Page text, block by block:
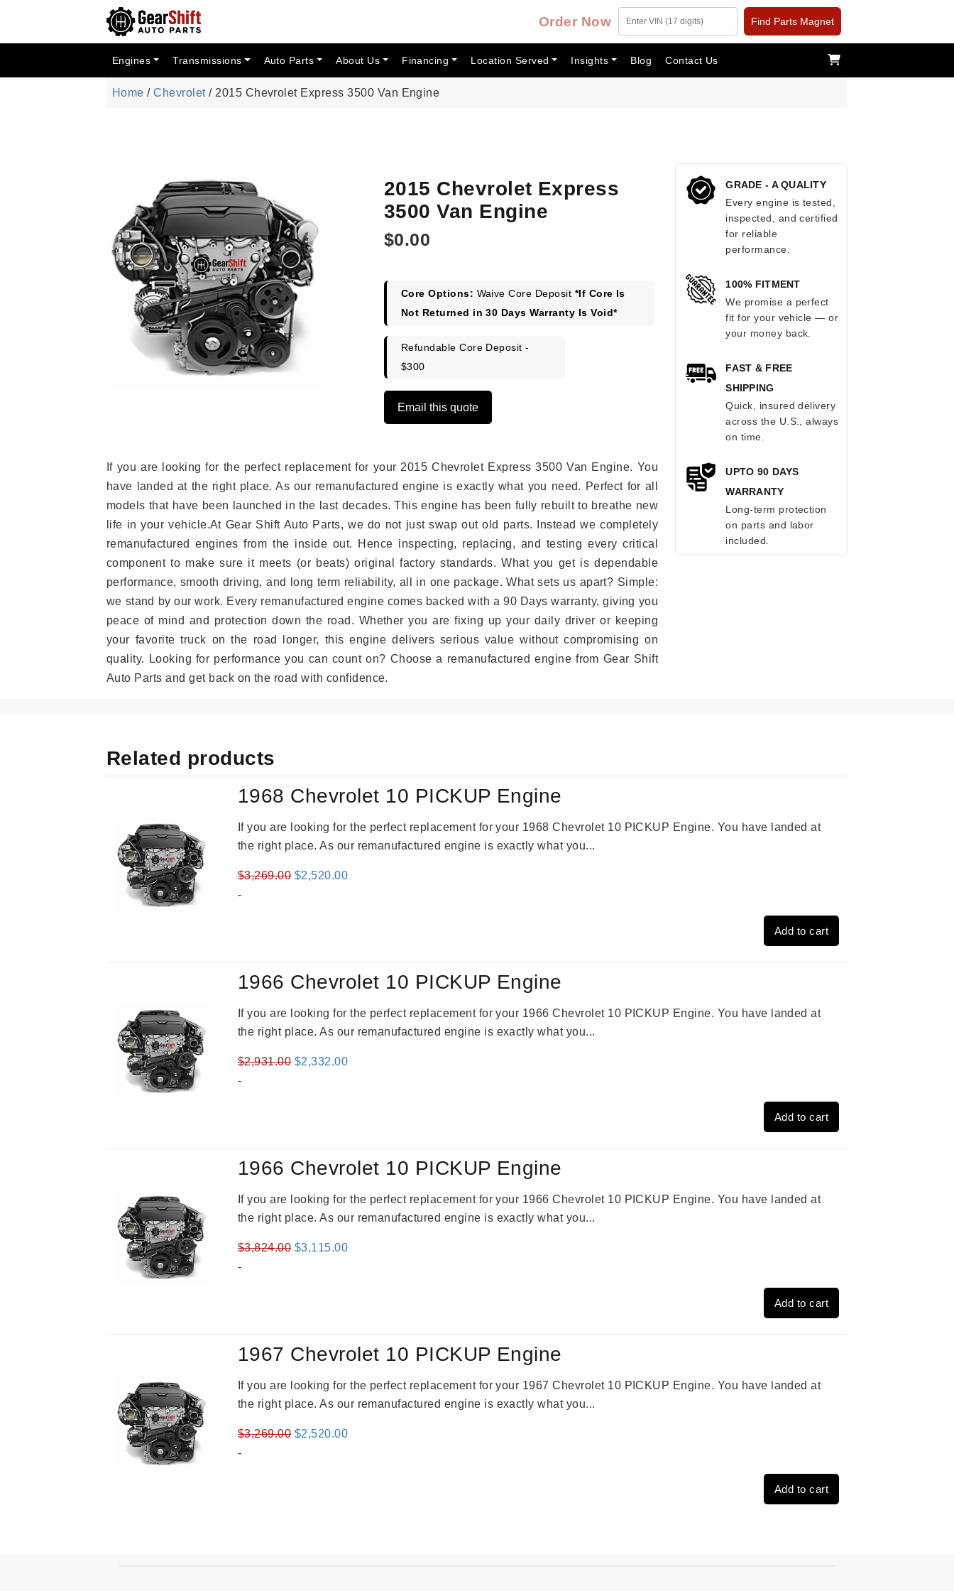
Order Now Find Parts Magnet
Engines Transmissions Auto Parts About Us Financing Location Served Insights Blog Contact Us
Home /Chevrolet/ 2015 Chevrolet Express 3500 Van Engine
2015 Chevrolet Express
3500 Van Engine
$0.00
Core Options: Waive Core Deposit *If Core Is
Not Returned in 30 Days Warranty Is Void*
Refundable Core Deposit -
$300
Email this quote
If you are looking for the perfect replacement for your 2015 Chevrolet Express 3500 Van Engine. You
have landed at the right place. As our remanufactured engine is exactly what you need. Perfect for all
models that have been launched in the last decades. This engine has been fully rebuilt to breathe new
life in your vehicle.At Gear Shift Auto Parts, we do not just swap out old parts. Instead we completely
remanufactured engines from the inside out. Hence inspecting, replacing, and testing every critical
component to make sure it meets (or beats) original factory standards. What you get is dependable
performance, smooth driving, and long term reliability, all in one package. What sets us apart? Simple:
we stand by our work. Every remanufactured engine comes backed with a 90 Days warranty, giving you
peace of mind and protection down the road. Whether you are fixing up your daily driver or keeping
your favorite truck on the road longer, this engine delivers serious value without compromising on
quality. Looking for performance you can count on? Choose a remanufactured engine from Gear Shift
Auto Parts and get back on the road with confidence.
GRADE - A QUALITY
Every engine is tested,
inspected, and certified
for reliable
performance.
100% FITMENT
We promise a perfect
fit for your vehicle — or
your money back.
FAST & FREE
SHIPPING
Quick, insured delivery
across the U.S., always
on time.
UPTO 90 DAYS
WARRANTY
Long-term protection
on parts and labor
included.
Related products
1968 Chevrolet 10 PICKUP Engine
If you are looking for the perfect replacement for your 1968 Chevrolet 10 PICKUP Engine. You have landed at
the right place. As our remanufactured engine is exactly what you...
$3,269.00 Original
$2,520.00Current
-
Add to cart
1966 Chevrolet 10 PICKUP Engine
If you are looking for the perfect replacement for your 1966 Chevrolet 10 PICKUP Engine. You have landed at
the right place. As our remanufactured engine is exactly what you...
$2,931.00 Original
$2,332.00Current
-
Add to cart
1966 Chevrolet 10 PICKUP Engine
If you are looking for the perfect replacement for your 1966 Chevrolet 10 PICKUP Engine. You have landed at
the right place. As our remanufactured engine is exactly what you...
$3,824.00 Original
$3,115.00Current
-
Add to cart
1967 Chevrolet 10 PICKUP Engine
If you are looking for the perfect replacement for your 1967 Chevrolet 10 PICKUP Engine. You have landed at
the right place. As our remanufactured engine is exactly what you...
$3,269.00 Original
$2,520.00Current
-
Add to cart